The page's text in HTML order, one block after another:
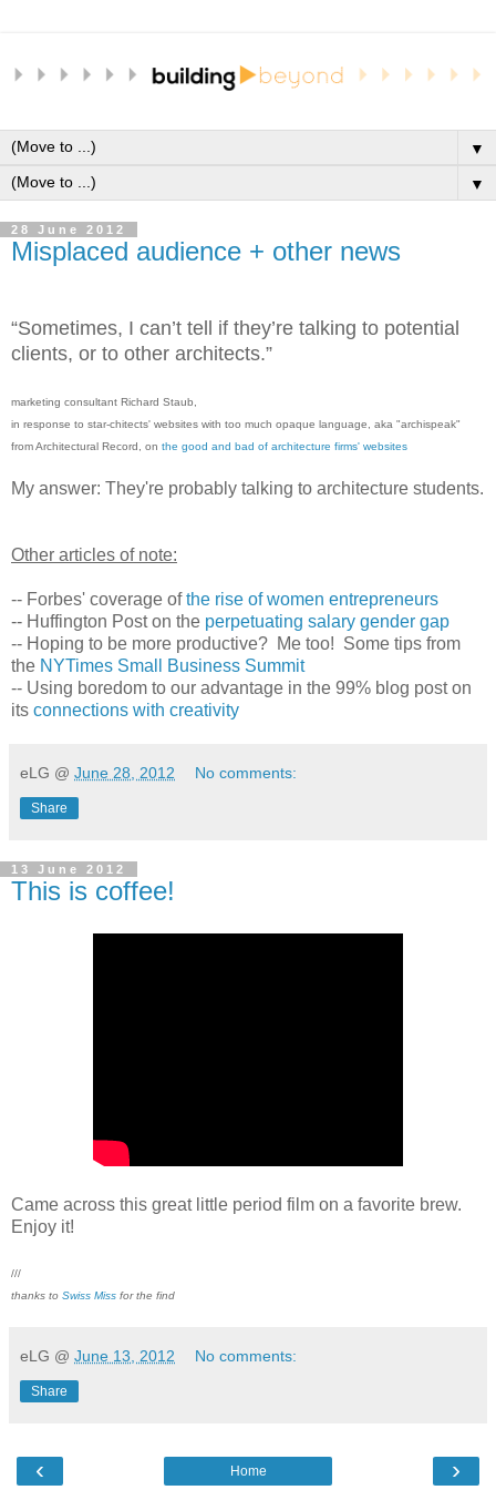
▼
▼
28 June 2012
Misplaced audience + other news
“Sometimes, I can’t tell if they’re talking to potential
clients, or to other architects.”
marketing consultant Richard Staub,
in response to star-chitects' websites with too much opaque language, aka "archispeak"
from Architectural Record, on the good and bad of architecture firms' websites
My answer: They're probably talking to architecture students.
Other articles of note:
-- Forbes' coverage ofthe rise of women entrepreneurs
-- Huffington Post on the perpetuating salary gender gap
-- Hoping to be more productive? Me too! Some tips from
the NYTimes Small Business Summit
-- Using boredom to our advantage in the 99% blog post on
its connections with creativity
eLG @ June 28, 2012 No comments:
Share
13 June 2012
This is coffee!
Came across this great little period film on a favorite brew.
Enjoy it!
///
thanks to Swiss Miss for the find
eLG @ June 13, 2012 No comments:
Share
‹ ›
Home